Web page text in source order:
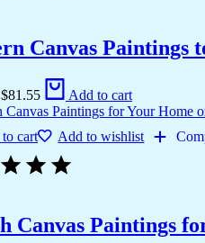
Canvas Paintings
81.55 Add to cart
cart Add to wishlist
Canvas Paintings